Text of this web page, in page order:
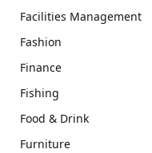
Facilities Management
Fashion
Finance
Fishing
Food & Drink
Furniture